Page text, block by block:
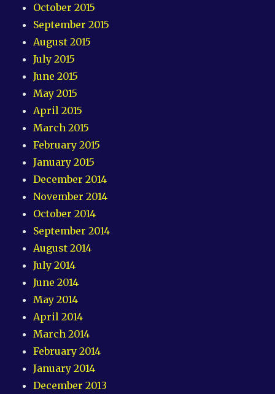
October 2015
September 2015
August 2015
July 2015
June 2015
May 2015
April 2015
March 2015
February 2015
January 2015
December 2014
November 2014
October 2014
September 2014
August 2014
July 2014
June 2014
May 2014
April 2014
March 2014
February 2014
January 2014
December 2013